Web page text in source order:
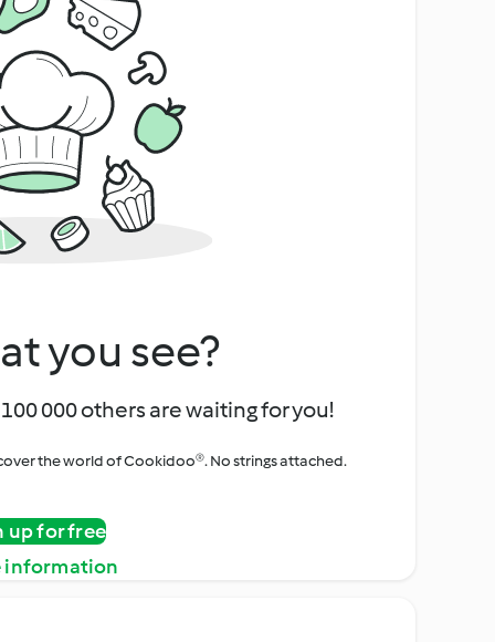
you see?
000 others are waiting for you!
the world of Cookidoo®. No strings attached.
up for free
information